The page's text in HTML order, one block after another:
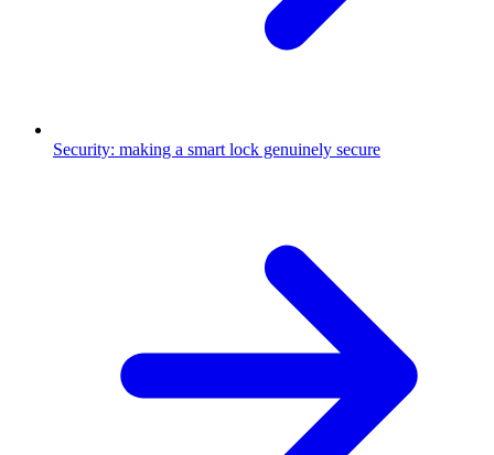
Security: making a smart lock genuinely secure